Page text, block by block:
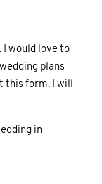
I would love to
plans
this form. I will
in